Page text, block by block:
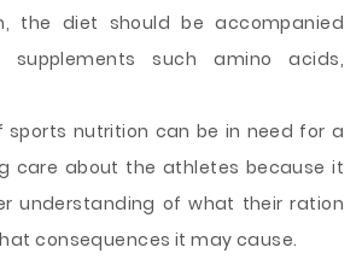
the diet should be accompanied
such amino acids,
sports nutrition can be in need for a
care about the athletes because it
understanding of what their ration
consequences it may cause.